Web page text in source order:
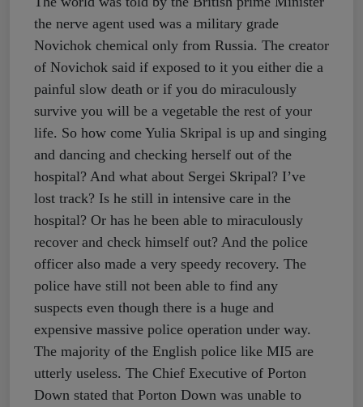
the nerve agent used was a military grade
Novichok chemical only from Russia. The creator
of Novichok said if exposed to it you either die a
painful slow death or if you do miraculously
survive you will be a vegetable the rest of your
life. So how come Yulia Skripal is up and singing
and dancing and checking herself out of the
hospital? And what about Sergei Skripal? I’ve
lost track? Is he still in intensive care in the
hospital? Or has he been able to miraculously
recover and check himself out? And the police
officer also made a very speedy recovery. The
police have still not been able to find any
suspects even though there is a huge and
expensive massive police operation under way.
The majority of the English police like MI5 are
utterly useless. The Chief Executive of Porton
Down stated that Porton Down was unable to